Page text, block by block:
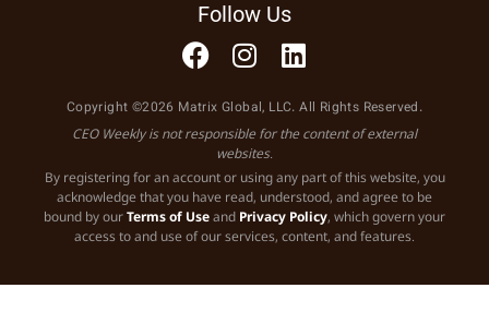
Follow Us
Copyright ©2026 Matrix Global, LLC. All Rights Reserved.
CEO Weekly is not responsible for the content of external
websites.
By registering for an account or using any part of this website, you
acknowledge that you have read, understood, and agree to be
bound by ourTerms of Useand Privacy Policy, which govern your
access to and use of our services, content, and features.